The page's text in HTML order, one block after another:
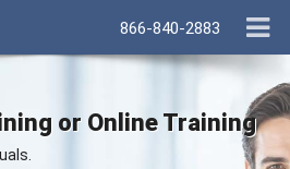
866-840-2883
or Online Training